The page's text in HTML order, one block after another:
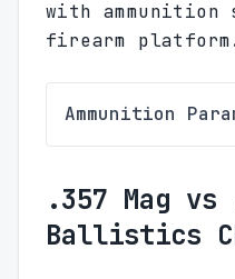
with ammunition
firearm
Ammunition
.357 Mag
Ballistics